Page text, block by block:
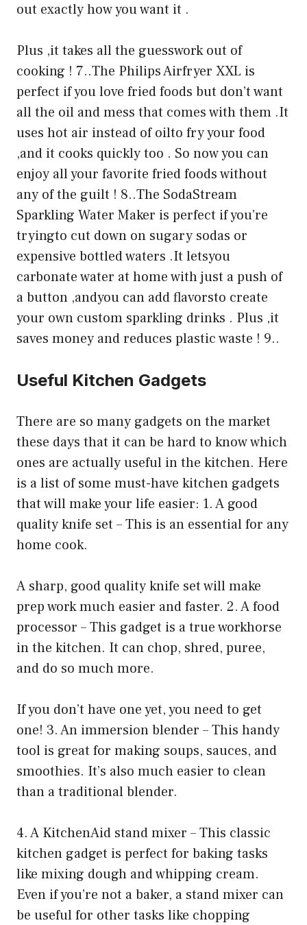
out exactly how you want it .
Plus ,it takes all the guesswork out of
cooking ! 7..The Philips Airfryer XXL is
perfect if you love fried foods but don’t want
all the oil and mess that comes with them .It
uses hot air instead of oilto fry your food
,and it cooks quickly too . So now you can
enjoy all your favorite fried foods without
any of the guilt ! 8..The SodaStream
Sparkling Water Maker is perfect if you’re
tryingto cut down on sugary sodas or
expensive bottled waters .It letsyou
carbonate water at home with just a push of
a button ,andyou can add flavorsto create
your own custom sparkling drinks . Plus ,it
saves money and reduces plastic waste ! 9..
Useful Kitchen Gadgets
There are so many gadgets on the market
these days that it can be hard to know which
ones are actually useful in the kitchen. Here
is a list of some must-have kitchen gadgets
that will make your life easier: 1. A good
quality knife set – This is an essential for any
home cook.
A sharp, good quality knife set will make
prep work much easier and faster. 2. A food
processor – This gadget is a true workhorse
in the kitchen. It can chop, shred, puree,
and do so much more.
If you don’t have one yet, you need to get
one! 3. An immersion blender – This handy
tool is great for making soups, sauces, and
smoothies. It’s also much easier to clean
than a traditional blender.
4. A KitchenAid stand mixer – This classic
kitchen gadget is perfect for baking tasks
like mixing dough and whipping cream.
Even if you’re not a baker, a stand mixer can
be useful for other tasks like chopping